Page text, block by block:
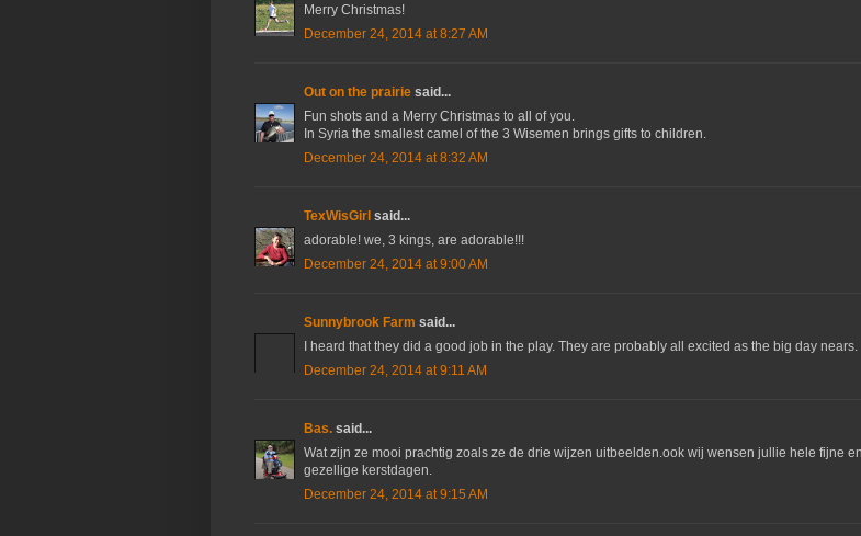
Merry Christmas!
December 24, 2014 at 8:27 AM
Out on the prairie said...
Fun shots and a Merry Christmas to all of you.
In Syria the smallest camel of the 3 Wisemen brings gifts to children.
December 24, 2014 at 8:32 AM
TexWisGirl said...
adorable! we, 3 kings, are adorable!!!
December 24, 2014 at 9:00 AM
Sunnybrook Farm said...
I heard that they did a good job in the play. They are probably all excited as the big day nears.
December 24, 2014 at 9:11 AM
Bas. said...
Wat zijn ze mooi prachtig zoals ze de drie wijzen uitbeelden.ook wij wensen jullie hele fijne en
gezellige kerstdagen.
December 24, 2014 at 9:15 AM